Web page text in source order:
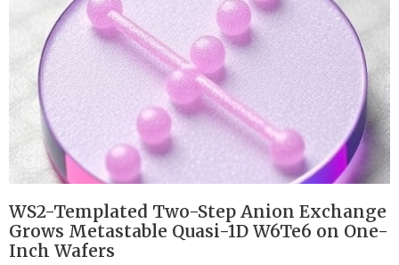
WS2-Templated Two-Step Anion Exchange
Grows Metastable Quasi-1D W6Te6 on One-
Inch Wafers